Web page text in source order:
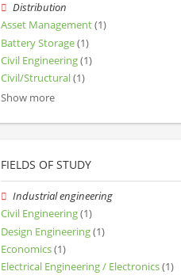
Distribution
Asset Management(1)
Battery Storage(1)
Civil Engineering(1)
Civil/Structural(1)
Show more
FIELDS OF STUDY
Industrial engineering
Civil Engineering(1)
Design Engineering(1)
Economics(1)
Electrical Engineering / Electronics(1)